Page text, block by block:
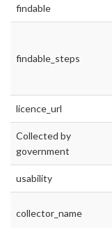
findable
findable_steps
licence_url
Collected by
government
usability
collector_name